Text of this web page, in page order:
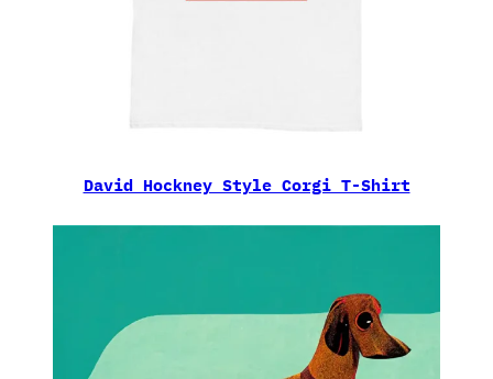
David Hockney Style Corgi T-Shirt